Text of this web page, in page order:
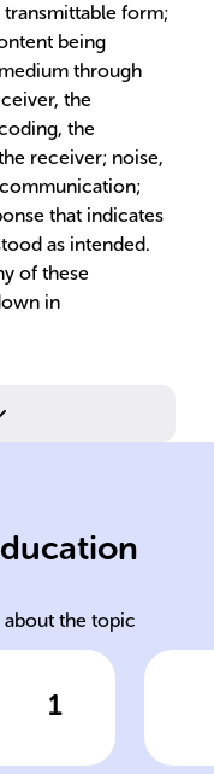
form;
being
through
the
the
receiver; noise,
that indicates
as intended.
of these
in
the topic
1